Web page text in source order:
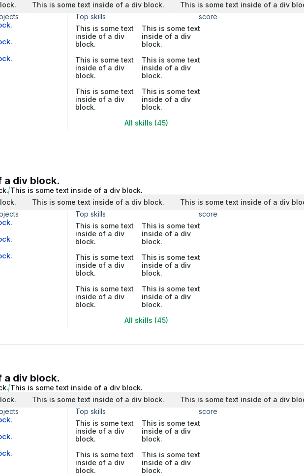
This is some text inside of a div block.
This is some text inside of a div
Top skills
score
This is some text
inside of a div
block.
This is some text
inside of a div
block.
This is some text
inside of a div
block.
This is some text
inside of a div
block.
This is some text
inside of a div
block.
This is some text
inside of a div
block.
All skills (45)
a div block.
This is some text inside of a div block.
This is some text inside of a div block.
This is some text inside of a div
Top skills
score
This is some text
inside of a div
block.
This is some text
inside of a div
block.
This is some text
inside of a div
block.
This is some text
inside of a div
block.
This is some text
inside of a div
block.
This is some text
inside of a div
block.
All skills (45)
a div block.
This is some text inside of a div block.
This is some text inside of a div block.
This is some text inside of a div
Top skills
score
This is some text
inside of a div
block.
This is some text
inside of a div
block.
This is some text
inside of a div
block.
This is some text
inside of a div
block.